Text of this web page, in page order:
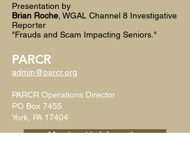
Presentation by
Brian Roche , WGAL Channel 8 Investigative
Reporter
"Frauds and Scam Impacting Seniors."
PARCR
admin@parcr.org
PARCR Operations Director
PO Box 7455
York, PA 17404
Membership Information